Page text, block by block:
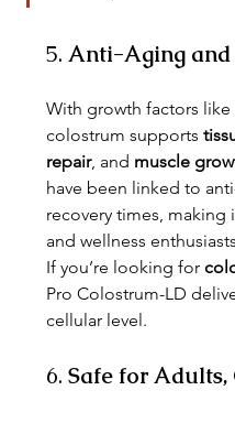
5. Anti-Aging and
With growth factors like
colostrum supports
repair, and muscle
have been linked to
recovery times,
and wellness
If you’re looking for
Pro Colostrum-LD
cellular level.
6. Safe for Adults,